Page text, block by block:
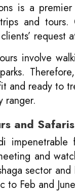
is a
and tours.
request
involve
and ready to
ranger.
and
and
sector
to Feb and